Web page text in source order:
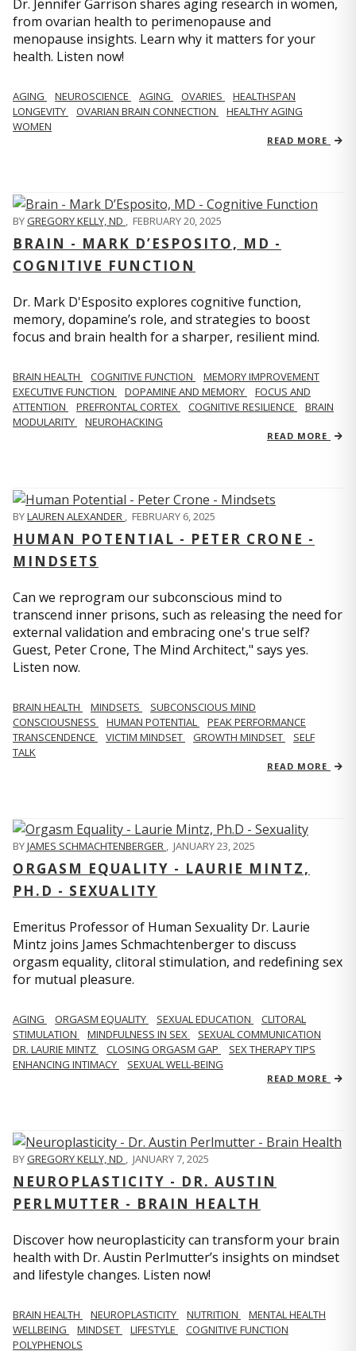
Dr. Jennifer Garrison shares aging research in women,
from ovarian health to perimenopause and
menopause insights. Learn why it matters for your
health. Listen now!
AGING NEUROSCIENCE AGING OVARIES
HEALTHSPAN
LONGEVITY
OVARIAN BRAIN CONNECTION
HEALTHY AGING
WOMEN
READ MORE
BYGREGORY KELLY, ND , FEBRUARY 20, 2025
BRAIN - MARK D’ESPOSITO, MD -
COGNITIVE FUNCTION
Dr. Mark D'Esposito explores cognitive function,
memory, dopamine’s role, and strategies to boost
focus and brain health for a sharper, resilient mind.
BRAIN HEALTH COGNITIVE FUNCTION
MEMORY IMPROVEMENT
EXECUTIVE FUNCTION
DOPAMINE AND MEMORY
FOCUS AND
ATTENTION
PREFRONTAL CORTEX COGNITIVE RESILIENCE
BRAIN
MODULARITY
NEUROHACKING
READ MORE
BYLAUREN ALEXANDER , FEBRUARY 6, 2025
HUMAN POTENTIAL - PETER CRONE -
MINDSETS
Can we reprogram our subconscious mind to
transcend inner prisons, such as releasing the need for
external validation and embracing one's true self?
Guest, Peter Crone, The Mind Architect," says yes.
Listen now.
BRAIN HEALTH MINDSETS
SUBCONSCIOUS MIND
CONSCIOUSNESS
HUMAN POTENTIAL
PEAK PERFORMANCE
TRANSCENDENCE
VICTIM MINDSET GROWTH MINDSET
SELF
TALK
READ MORE
BYJAMES SCHMACHTENBERGER , JANUARY 23, 2025
ORGASM EQUALITY - LAURIE MINTZ,
PH.D - SEXUALITY
Emeritus Professor of Human Sexuality Dr. Laurie
Mintz joins James Schmachtenberger to discuss
orgasm equality, clitoral stimulation, and redefining sex
for mutual pleasure.
AGING ORGASM EQUALITY SEXUAL EDUCATION
CLITORAL
STIMULATION
MINDFULNESS IN SEX
SEXUAL COMMUNICATION
DR. LAURIE MINTZ
CLOSING ORGASM GAP
SEX THERAPY TIPS
ENHANCING INTIMACY
SEXUAL WELL-BEING
READ MORE
BYGREGORY KELLY, ND , JANUARY 7, 2025
NEUROPLASTICITY - DR. AUSTIN
PERLMUTTER - BRAIN HEALTH
Discover how neuroplasticity can transform your brain
health with Dr. Austin Perlmutter’s insights on mindset
and lifestyle changes. Listen now!
BRAIN HEALTH NEUROPLASTICITY NUTRITION
MENTAL HEALTH
WELLBEING
MINDSET LIFESTYLE
COGNITIVE FUNCTION
POLYPHENOLS